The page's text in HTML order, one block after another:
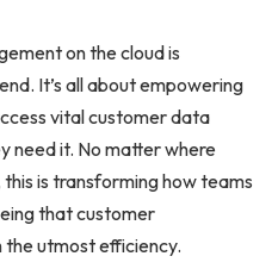
on the cloud is
It’s all about empowering
vital customer data
need it. No matter where
is transforming how teams
that customer
utmost efficiency.